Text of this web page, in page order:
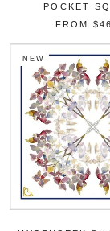
POCKET
FROM
NEW